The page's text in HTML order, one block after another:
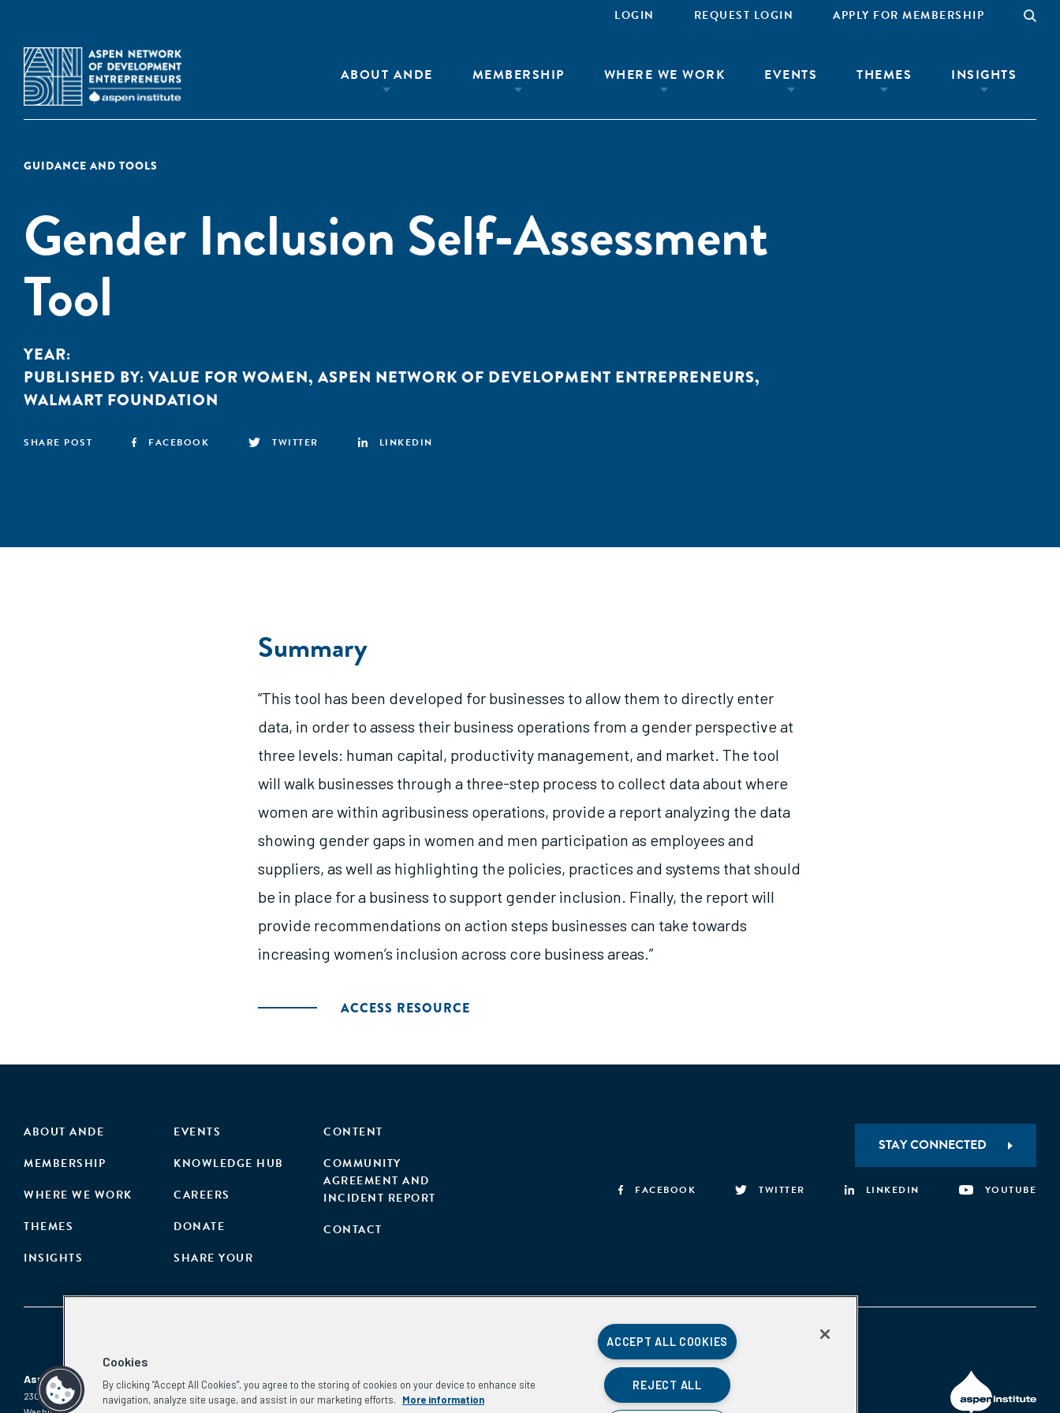
LOGIN REQUEST LOGIN APPLY FOR MEMBERSHIP
ABOUT ANDE MEMBERSHIP WHERE WE WORK EVENTS THEMES INSIGHTS
GUIDANCE AND TOOLS
Gender Inclusion Self-Assessment
Tool
YEAR:
PUBLISHED BY: VALUE FOR WOMEN, ASPEN NETWORK OF DEVELOPMENT ENTREPRENEURS,
WALMART FOUNDATION
SHARE POST FACEBOOK TWITTER LINKEDIN
Summary
“This tool has been developed for businesses to allow them to directly enter
data, in order to assess their business operations from a gender perspective at
three levels: human capital, productivity management, and market. The tool
will walk businesses through a three-step process to collect data about where
women are within agribusiness operations, provide a report analyzing the data
showing gender gaps in women and men participation as employees and
suppliers, as well as highlighting the policies, practices and systems that should
be in place for a business to support gender inclusion. Finally, the report will
provide recommendations on action steps businesses can take towards
increasing women’s inclusion across core business areas.”
ACCESS RESOURCE
ABOUT ANDE
MEMBERSHIP
WHERE WE WORK
THEMES
INSIGHTS
EVENTS
KNOWLEDGE HUB
CAREERS
DONATE
SHARE YOUR
CONTENT
COMMUNITY
AGREEMENT AND
INCIDENT REPORT
CONTACT
STAY CONNECTED
FACEBOOK TWITTER LINKEDIN YOUTUBE
Aspen Network of Development Entrepreneurs
2300 N St. NW, #700
Phone: (202) 736-5800
Cookies
By clicking “Accept All Cookies”, you agree to the storing of cookies on your device to enhance site
navigation, analyze site usage, and assist in our marketing efforts.
More information
ACCEPT ALL COOKIES
REJECT ALL